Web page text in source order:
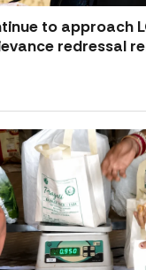
to approach
redressal